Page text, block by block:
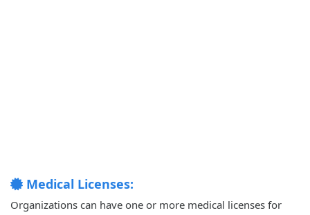
Medical Licenses:
Organizations can have one or more medical licenses for